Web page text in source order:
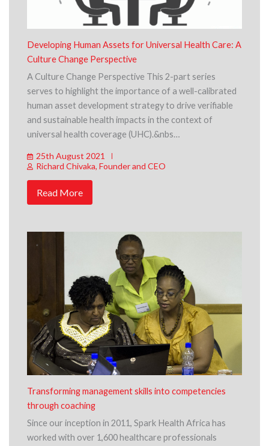
Developing Human Assets for Universal Health Care: A
Culture Change Perspective
A Culture Change Perspective This 2-part series
serves to highlight the importance of a well-calibrated
human asset development strategy to drive verifiable
and sustainable health impacts in the context of
universal health coverage (UHC).&nbs…
25th August 2021
Richard Chivaka, Founder and CEO
Read More
Transforming management skills into competencies
through coaching
Since our inception in 2011, Spark Health Africa has
worked with over 1,600 healthcare professionals